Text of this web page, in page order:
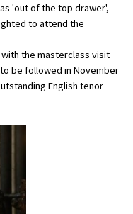
'out of the top drawer',
to attend the
the masterclass visit
be followed in November
English tenor